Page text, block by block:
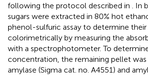
following the protocol described in
. In
sugars were extracted in 80% hot
phenol-sulfuric assay to determine
colorimetrically by measuring the
with a spectrophotometer. To
concentration, the remaining pellet
amylase (Sigma cat. no. A4551) and